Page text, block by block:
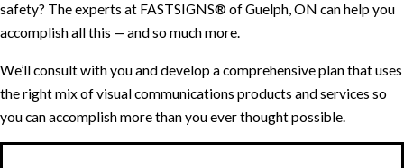
safety? The experts at FASTSIGNS® of Guelph, ON can help you
accomplish all this — and so much more.
We’ll consult with you and develop a comprehensive plan that uses
the right mix of visual communications products and services so
you can accomplish more than you ever thought possible.